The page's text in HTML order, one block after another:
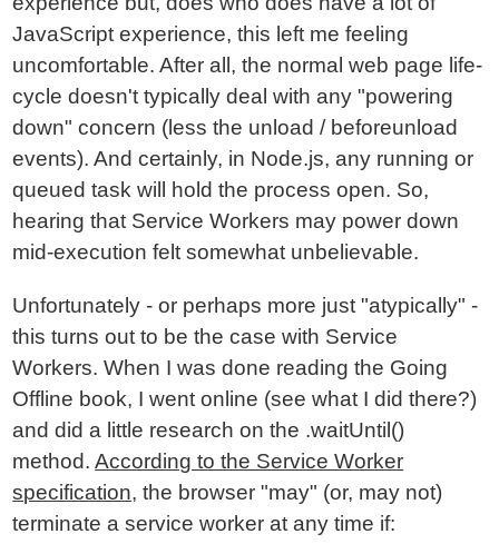
JavaScript experience, this left me feeling
uncomfortable. After all, the normal web page life-
cycle doesn't typically deal with any "powering
down" concern (less the unload / beforeunload
events). And certainly, in Node.js, any running or
queued task will hold the process open. So,
hearing that Service Workers may power down
mid-execution felt somewhat unbelievable.
Unfortunately - or perhaps more just "atypically" -
this turns out to be the case with Service
Workers. When I was done reading the Going
Offline book, I went online (see what I did there?)
and did a little research on the .waitUntil()
method.According to the Service Worker
specification, the browser "may" (or, may not)
terminate a service worker at any time if: